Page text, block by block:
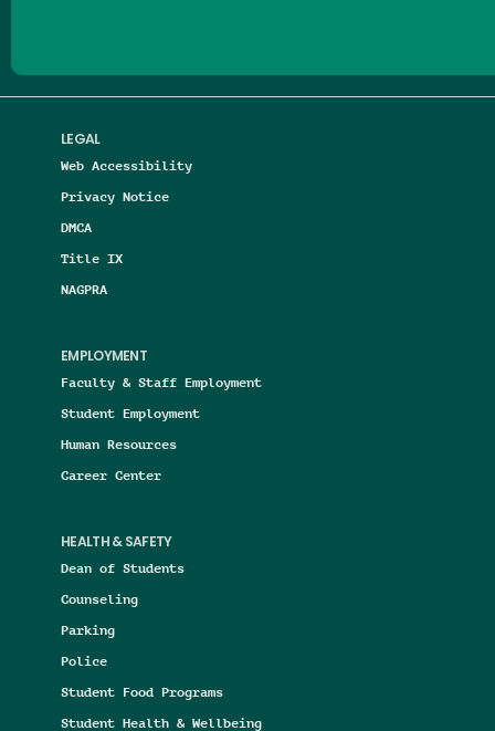
LEGAL
Web Accessibility
Privacy Notice
DMCA
Title IX
NAGPRA
EMPLOYMENT
Faculty & Staff Employment
Student Employment
Human Resources
Career Center
HEALTH & SAFETY
Dean of Students
Counseling
Parking
Police
Student Food Programs
Student Health & Wellbeing